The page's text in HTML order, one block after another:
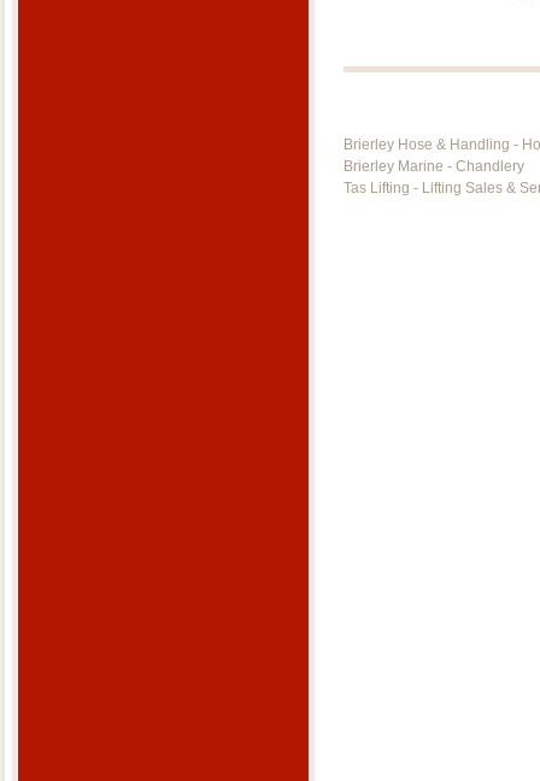
Brierley Hose & Handling -
Brierley Marine - Chandlery
Tas Lifting - Lifting Sales &